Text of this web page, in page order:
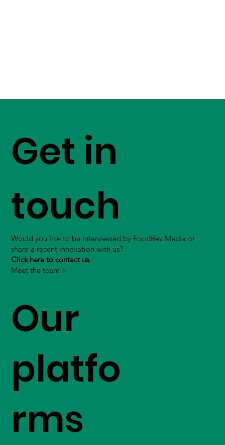
Get in
touch
Would you like to be interviewed by FoodBev Media or
share a recent innovation with us?
Click here to contact us.
Meet the team >
Our
platfo
rms